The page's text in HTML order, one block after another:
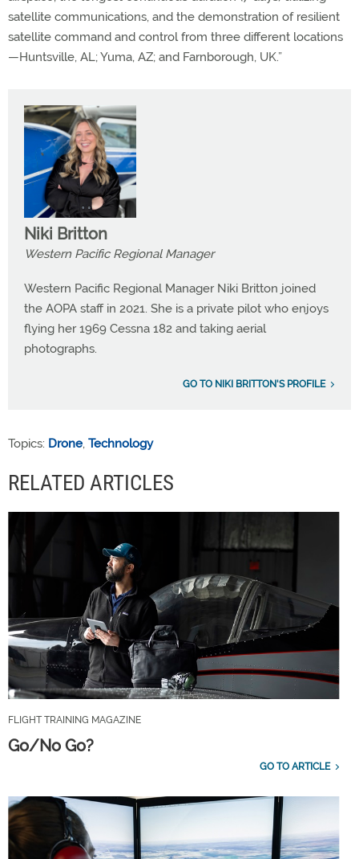
satellite communications, and the demonstration of resilient
satellite command and control from three different locations
—Huntsville, AL; Yuma, AZ; and Farnborough, UK.”
Niki Britton
Western Pacific Regional Manager
Western Pacific Regional Manager Niki Britton joined
the AOPA staff in 2021. She is a private pilot who enjoys
flying her 1969 Cessna 182 and taking aerial
photographs.
GO TO NIKI BRITTON'S PROFILE
Topics: Drone, Technology
RELATED ARTICLES
FLIGHT TRAINING MAGAZINE
Go/No Go?
GO TO ARTICLE